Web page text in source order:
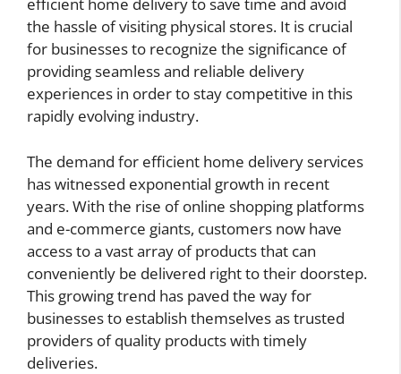
the hassle of visiting physical stores. It is crucial
for businesses to recognize the significance of
providing seamless and reliable delivery
experiences in order to stay competitive in this
rapidly evolving industry.
The demand for efficient home delivery services
has witnessed exponential growth in recent
years. With the rise of online shopping platforms
and e-commerce giants, customers now have
access to a vast array of products that can
conveniently be delivered right to their doorstep.
This growing trend has paved the way for
businesses to establish themselves as trusted
providers of quality products with timely
deliveries.